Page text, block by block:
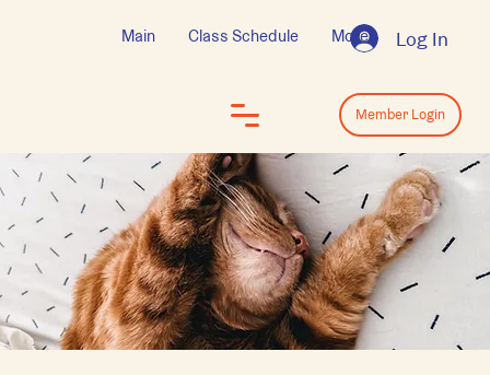
Log In
Main Class Schedule More
Log In
Member Login